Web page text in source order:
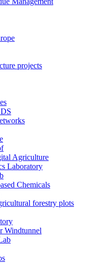
projects
Agriculture
Laboratory
Chemicals
forestry plots
Windtunnel